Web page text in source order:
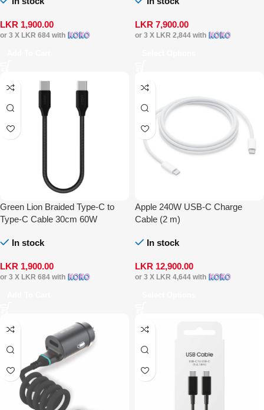
LKR 1,900.00
or 3 X LKR 684 with
LKR 7,900.00
or 3 X LKR 2,844with
Green Lion Braided Type-C to
Type-C Cable 30cm 60W
In stock
LKR 1,900.00
or 3 X LKR 684 with
Apple 240W USB-C Charge
Cable (2 m)
In stock
LKR 12,900.00
or 3 X LKR 4,644with